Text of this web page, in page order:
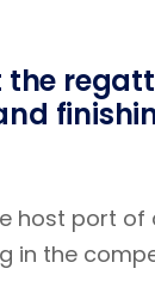
host port
in the